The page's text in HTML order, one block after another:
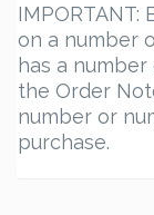
IMPORTANT:
on a number
has a
the Order
number or
purchase.